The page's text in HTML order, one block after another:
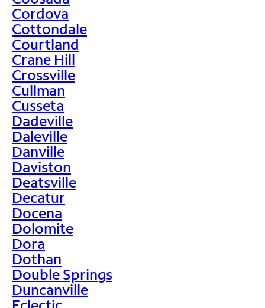
Cordova
Cottondale
Courtland
Crane Hill
Crossville
Cullman
Cusseta
Dadeville
Daleville
Danville
Daviston
Deatsville
Decatur
Docena
Dolomite
Dora
Dothan
Double Springs
Duncanville